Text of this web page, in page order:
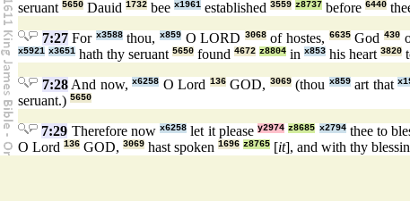
seruant 5650 Dauid 1732 bee x1961 established 3559 z8737 before 6440
7:27For x3588thou,x859 O LORD 3068of hostes, 6635God 430
x5921 x3651 hath thy seruant 5650 found 4672 z8804 in x853 his heart 3820
7:28And now, x6258 O Lord 136GOD, 3069(thou x859art that
seruant.) 5650
7:29 Therefore nowx6258 let it pleasey2974 z8685 x2794thee to
O Lord 136 GOD, 3069 hast spoken 1696 z8765 [it], and with thy